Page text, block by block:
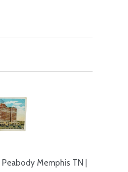
Memphis TN |